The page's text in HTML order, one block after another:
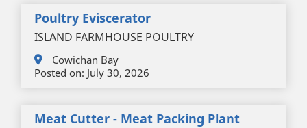
Poultry Eviscerator
ISLAND FARMHOUSE POULTRY
Cowichan Bay
Posted on: July 30, 2026
Meat Cutter - Meat Packing Plant